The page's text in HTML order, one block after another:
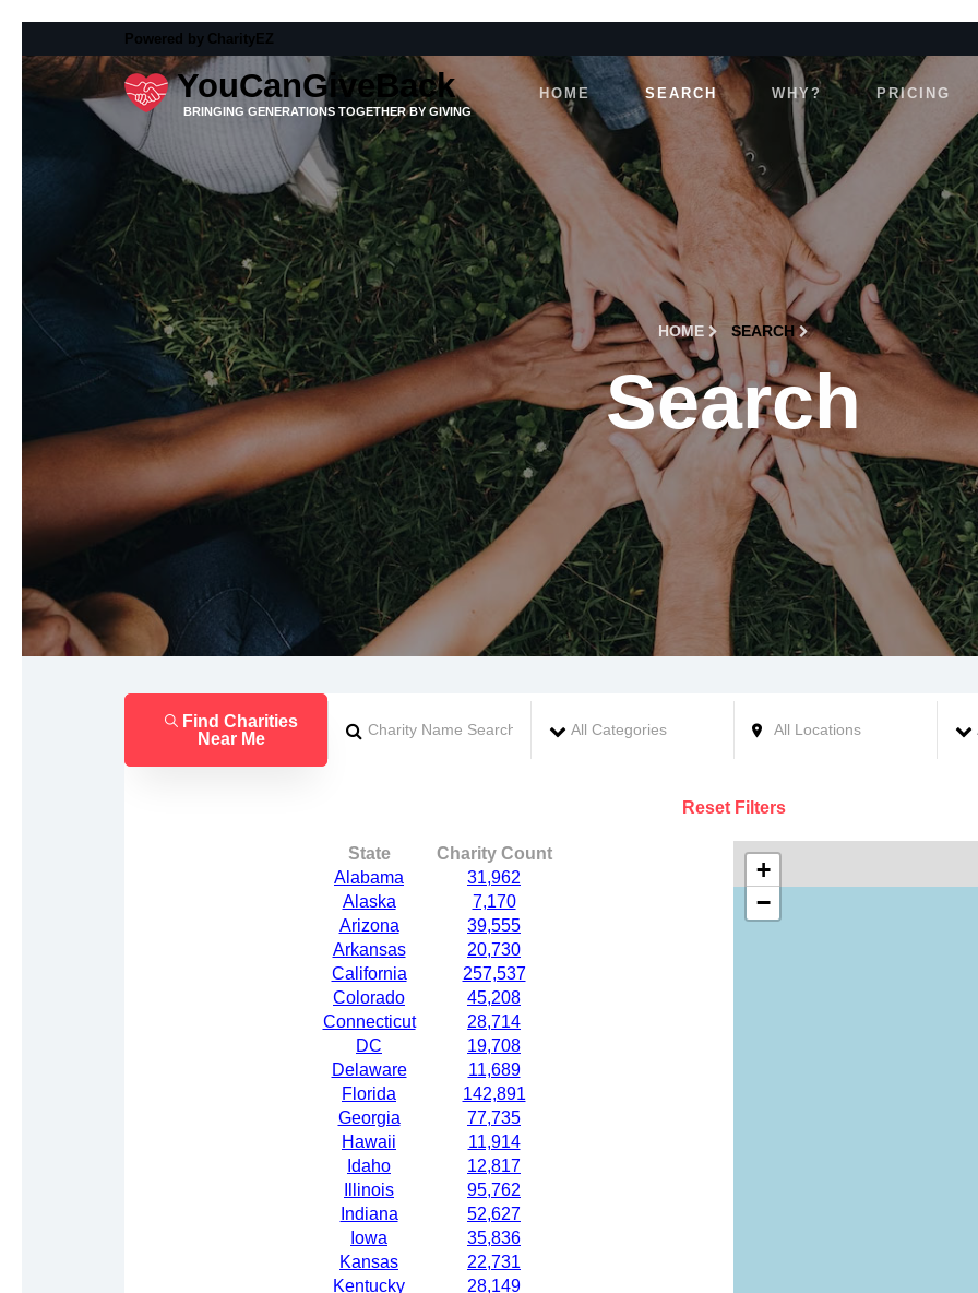
Powered by CharityEZ
YouCanGiveBack
BRINGING GENERATIONS TOGETHER BY GIVING
HOME SEARCH WHY? PRICING
HOME SEARCH
Search
Find Charities
Near Me
Reset Filters
State
Charity Count
Alabama
31,962
Alaska
7,170
Arizona
39,555
Arkansas
20,730
California
257,537
Colorado
45,208
Connecticut
28,714
DC
19,708
Delaware
11,689
Florida
142,891
Georgia
77,735
Hawaii
11,914
Idaho
12,817
Illinois
95,762
Indiana
52,627
Iowa
35,836
Kansas
22,731
Kentucky
28,149
+
−